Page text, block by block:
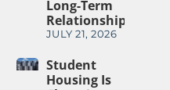
Long-Term
Relationships
JULY 21, 2026
Student
Housing Is